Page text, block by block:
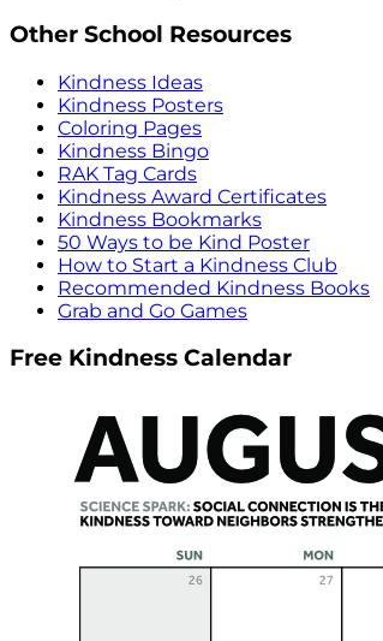
Other School Resources
Kindness Ideas
Kindness Posters
Coloring Pages
Kindness Bingo
RAK Tag Cards
Kindness Award Certificates
Kindness Bookmarks
50 Ways to be Kind Poster
How to Start a Kindness Club
Recommended Kindness Books
Grab and Go Games
Free Kindness Calendar